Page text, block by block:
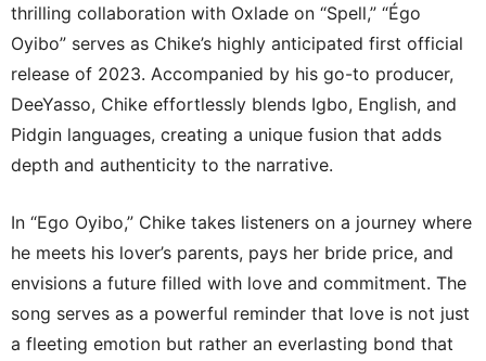
thrilling collaboration with Oxlade on “Spell,” “Égo
Oyibo” serves as Chike’s highly anticipated first official
release of 2023. Accompanied by his go-to producer,
DeeYasso, Chike effortlessly blends Igbo, English, and
Pidgin languages, creating a unique fusion that adds
depth and authenticity to the narrative.
In “Ego Oyibo,” Chike takes listeners on a journey where
he meets his lover’s parents, pays her bride price, and
envisions a future filled with love and commitment. The
song serves as a powerful reminder that love is not just
a fleeting emotion but rather an everlasting bond that